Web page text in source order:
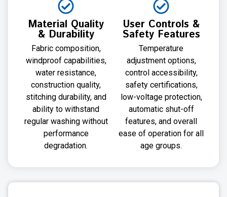
Material Quality
& Durability
Fabric composition,
windproof capabilities,
water resistance,
construction quality,
stitching durability, and
ability to withstand
regular washing without
performance
degradation.
User Controls &
Safety Features
Temperature
adjustment options,
control accessibility,
safety certifications,
low-voltage protection,
automatic shut-off
features, and overall
ease of operation for all
age groups.